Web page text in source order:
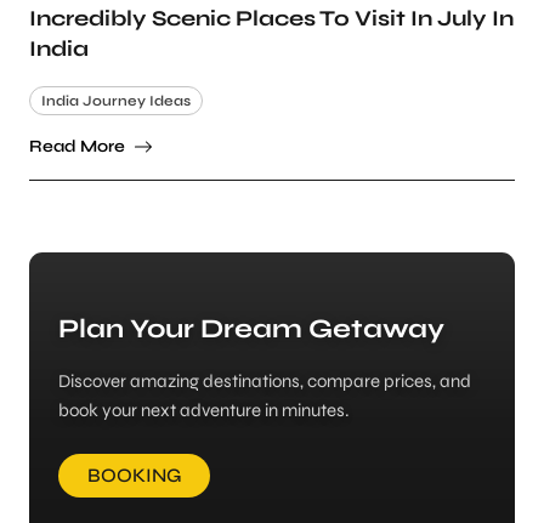
Incredibly Scenic Places To Visit In July In
India
India Journey Ideas
Read More
Plan Your Dream Getaway
Discover amazing destinations, compare prices, and
book your next adventure in minutes.
BOOKING